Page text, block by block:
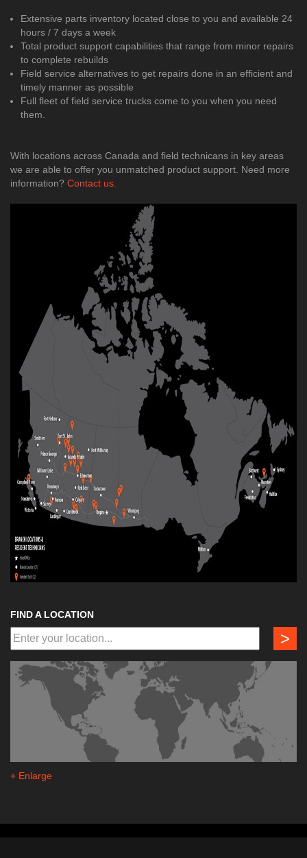
Extensive parts inventory located close to you and available 24
hours / 7 days a week
Total product support capabilities that range from minor repairs
to complete rebuilds
Field service alternatives to get repairs done in an efficient and
timely manner as possible
Full fleet of field service trucks come to you when you need
them.
With locations across Canada and field technicans in key areas
we are able to offer you unmatched product support. Need more
information? Contact us.
FIND A LOCATION
>
+ Enlarge